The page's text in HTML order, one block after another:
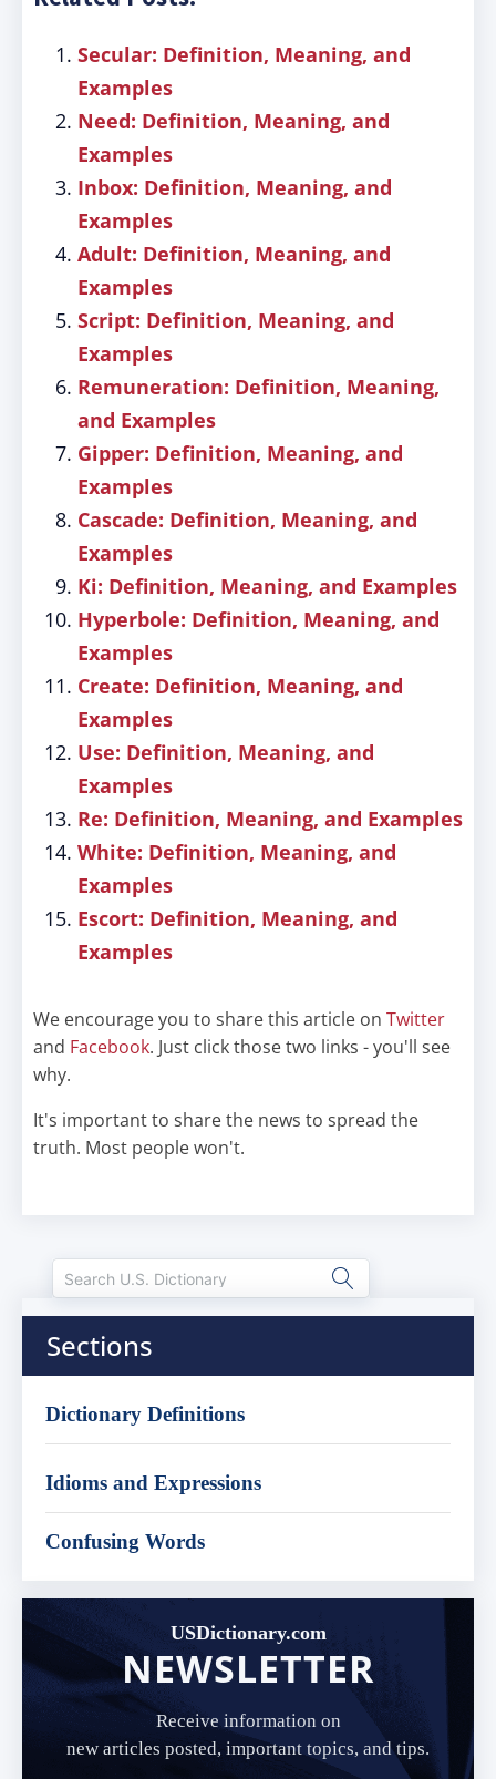
Secular: Definition, Meaning, and
Examples
Need: Definition, Meaning, and
Examples
Inbox: Definition, Meaning, and
Examples
Adult: Definition, Meaning, and
Examples
Script: Definition, Meaning, and
Examples
Remuneration: Definition, Meaning,
and Examples
Gipper: Definition, Meaning, and
Examples
Cascade: Definition, Meaning, and
Examples
Ki: Definition, Meaning, and Examples
Hyperbole: Definition, Meaning, and
Examples
Create: Definition, Meaning, and
Examples
Use: Definition, Meaning, and
Examples
Re: Definition, Meaning, and Examples
White: Definition, Meaning, and
Examples
Escort: Definition, Meaning, and
Examples
We encourage you to share this article on Twitter
and Facebook. Just click those two links - you'll see
why.
It's important to share the news to spread the
truth. Most people won't.
Sections
Dictionary Definitions
Idioms and Expressions
Confusing Words
USDictionary.com
NEWSLETTER
Receive information on
new articles posted, important topics, and tips.